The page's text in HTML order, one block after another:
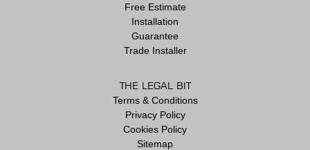
Free Estimate
Installation
Guarantee
Trade Installer
THE LEGAL BIT
Terms & Conditions
Privacy Policy
Cookies Policy
Sitemap